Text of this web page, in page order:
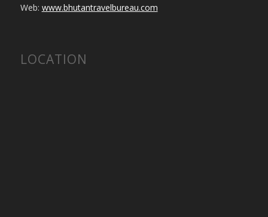
Web: www.bhutantravelbureau.com
LOCATION